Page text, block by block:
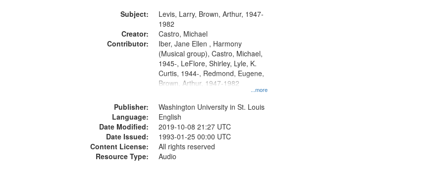
mentioned] 05:02; Decrescendo
14:03; My Story in a Late Style of
Fire 18:05;...
Subject:
Levis, Larry, Brown, Arthur, 1947-
1982
Creator:
Castro, Michael
Contributor:
...more
Iber, Jane Ellen , Harmony
(Musical group), Castro, Michael,
1945-, LeFlore, Shirley, Lyle, K.
Curtis, 1944-, Redmond, Eugene,
Brown, Arthur, 1947-1982
Publisher:
Washington University in St. Louis
Language:
English
Date Modified:
2019-10-08 21:27 UTC
Date Issued:
1993-01-25 00:00 UTC
Content License:
All rights reserved
Resource Type:
Audio